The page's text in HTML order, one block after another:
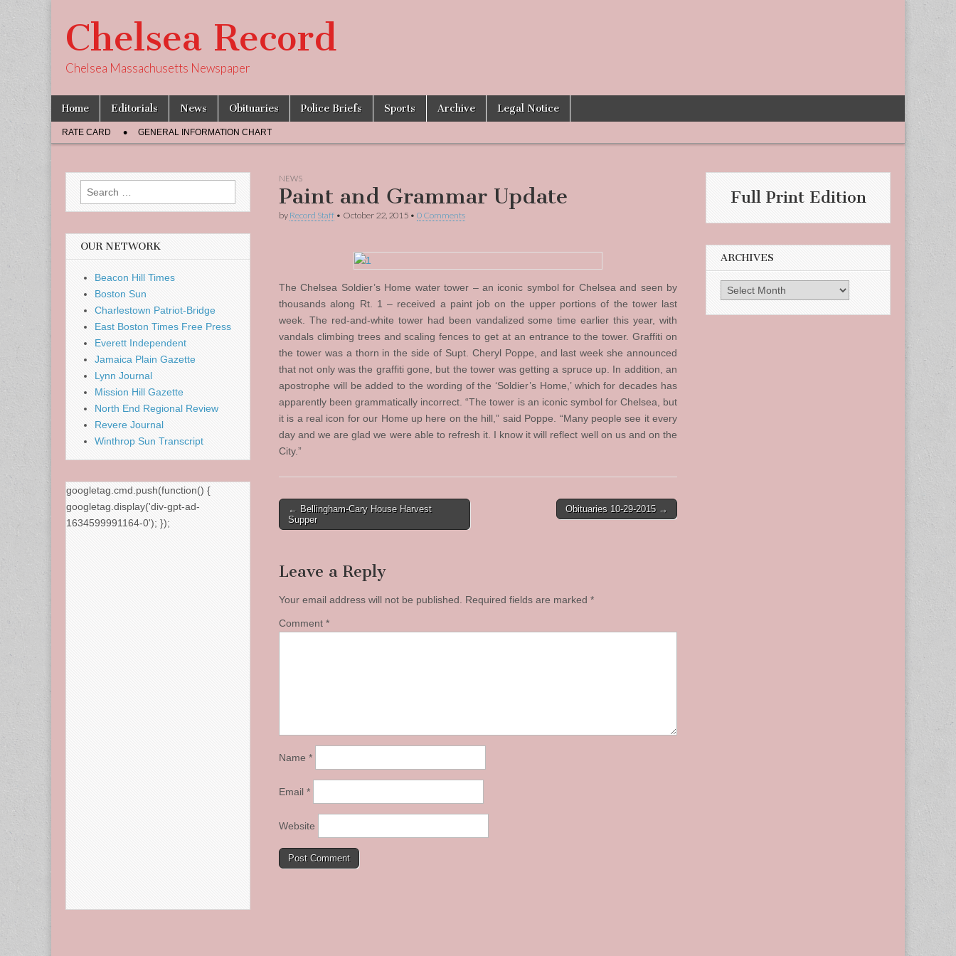
Chelsea Record
Chelsea Massachusetts Newspaper
Main
menu
Skip
content
Home Editorials News Obituaries Police Briefs Sports Archive Legal Notice
Sub
menu
RATE CARD GENERAL INFORMATION CHART
NEWS
Paint and Grammar Update
by Record Staff • October 22, 2015 • 0 Comments
The Chelsea Soldier’s Home water tower – an iconic symbol for Chelsea and seen by
thousands along Rt. 1 – received a paint job on the upper portions of the tower last
week. The red-and-white tower had been vandalized some time earlier this year, with
vandals climbing trees and scaling fences to get at an entrance to the tower. Graffiti on
the tower was a thorn in the side of Supt. Cheryl Poppe, and last week she announced
that not only was the graffiti gone, but the tower was getting a spruce up. In addition, an
apostrophe will be added to the wording of the ‘Soldier’s Home,’ which for decades has
apparently been grammatically incorrect. “The tower is an iconic symbol for Chelsea, but
it is a real icon for our Home up here on the hill,” said Poppe. “Many people see it every
day and we are glad we were able to refresh it. I know it will reflect well on us and on the
City.”
Post
navigation
← Bellingham-Cary House Harvest
Supper
Obituaries 10-29-2015 →
Leave a Reply
Your email address will not be published. Required fields are marked *
Comment *
Name *
Email *
Website
Search
for:
OUR NETWORK
Beacon Hill Times
Boston Sun
Charlestown Patriot-Bridge
East Boston Times Free Press
Everett Independent
Jamaica Plain Gazette
Lynn Journal
Mission Hill Gazette
North End Regional Review
Revere Journal
Winthrop Sun Transcript
googletag.cmd.push(function() {
googletag.display('div-gpt-ad-
1634599991164-0'); });
Full Print Edition
ARCHIVES
Archives